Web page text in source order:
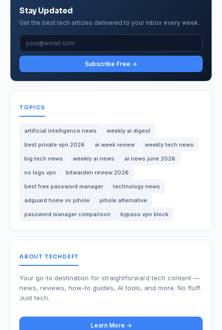
Stay Updated
Get the best tech articles delivered to your inbox every week.
Subscribe Free →
TOPICS
artificial intelligence news
weekly ai digest
best private vpn 2026
ai week review
weekly tech news
big tech news
weekly ai news
ai news june 2026
no logs vpn
bitwarden review 2026
best free password manager
technology news
adguard home vs pihole
pihole alternative
password manager comparison
bypass vpn block
ABOUT TECHDEFT
Your go-to destination for straightforward tech content —
news, reviews, how-to guides, AI tools, and more. No fluff.
Just tech.
Learn More →